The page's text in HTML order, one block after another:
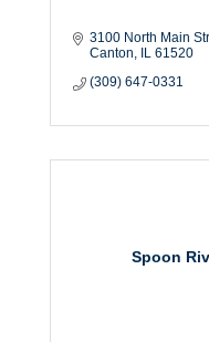
3100 North Main
Canton
IL 61520
(309) 647-0331
Spoon